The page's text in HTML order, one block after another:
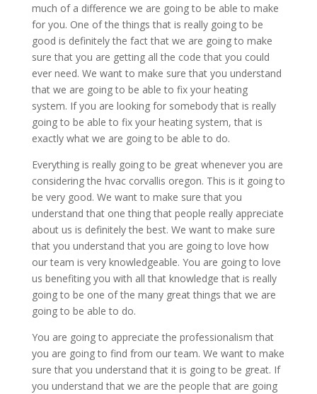
much of a difference we are going to be able to make
for you. One of the things that is really going to be
good is definitely the fact that we are going to make
sure that you are getting all the code that you could
ever need. We want to make sure that you understand
that we are going to be able to fix your heating
system. If you are looking for somebody that is really
going to be able to fix your heating system, that is
exactly what we are going to be able to do.
Everything is really going to be great whenever you are
considering the hvac corvallis oregon. This is it going to
be very good. We want to make sure that you
understand that one thing that people really appreciate
about us is definitely the best. We want to make sure
that you understand that you are going to love how
our team is very knowledgeable. You are going to love
us benefiting you with all that knowledge that is really
going to be one of the many great things that we are
going to be able to do.
You are going to appreciate the professionalism that
you are going to find from our team. We want to make
sure that you understand that it is going to be great. If
you understand that we are the people that are going